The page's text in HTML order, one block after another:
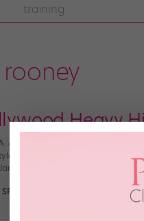
training
Heavy
dance scene is bursting with
and figure out what they
choreography—whether